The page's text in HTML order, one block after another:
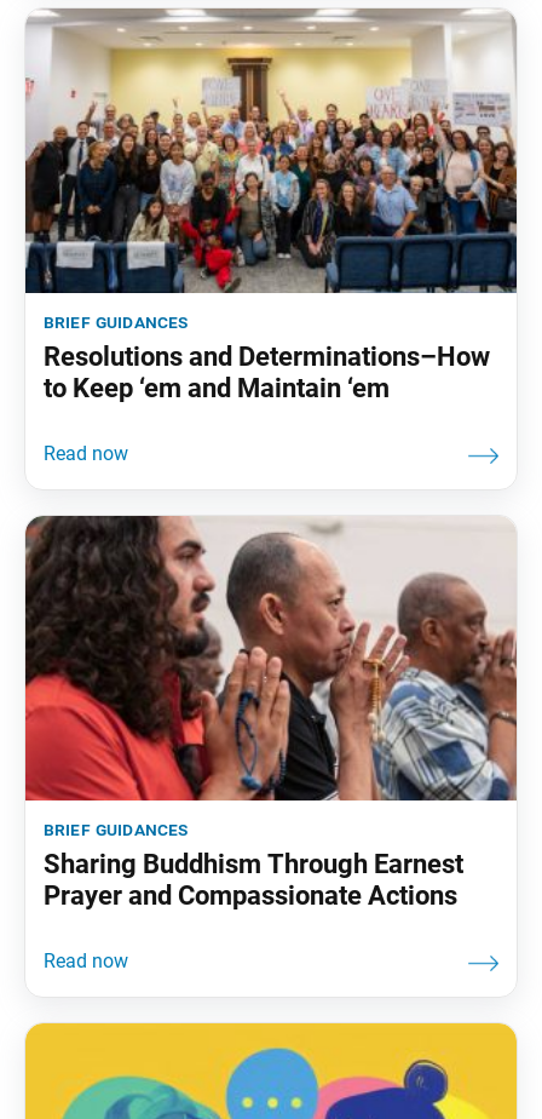
brief guidances
Resolutions and Determinations–How
to Keep ‘em and Maintain ‘em
brief guidances
Sharing Buddhism Through Earnest
Prayer and Compassionate Actions